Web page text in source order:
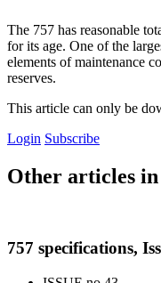
The 757 has reasonable
for its age. One of the
elements of maintenance
reserves.
This article can only be
Login Subscribe
Other articles in
757 specifications,